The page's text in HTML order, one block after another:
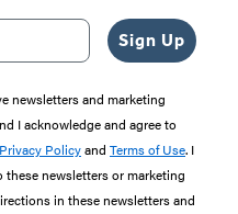
Sign Up
newsletters and marketing
I acknowledge and agree to
Privacy Policyand Terms of Use. I
newsletters or marketing
in these newsletters and